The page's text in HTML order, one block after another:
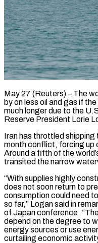
May 27 (Reuters) – The
by on less oil and gas if
much longer due to the
​Reserve President Lorie
Iran has throttled
month conflict, forcing up
Around a fifth of the
transited the narrow
“With supplies highly
does not soon return to
consumption could ‌need
so far,” ⁠Logan said in
of Japan conference.
depend on the degree to
energy sources or use
curtailing economic